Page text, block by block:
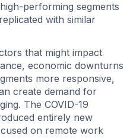
performing segments
with similar
that might impact
economic downturns
more responsive,
create demand for
The COVID-19
entirely new
on remote work